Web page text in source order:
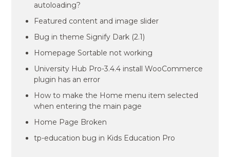
autoloading?
Featured content and image slider
Bug in theme Signify Dark (2.1)
Homepage Sortable not working
University Hub Pro-3.4.4 install WooCommerce
plugin has an error
How to make the Home menu item selected
when entering the main page
Home Page Broken
tp-education bug in Kids Education Pro